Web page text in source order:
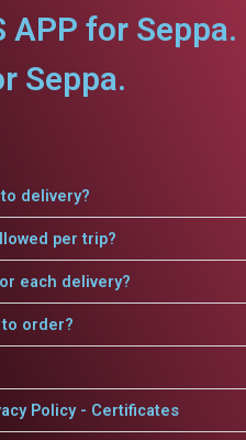
APP for Seppa.
Seppa.
delivery?
per trip?
each delivery?
order?
Policy - Certificates